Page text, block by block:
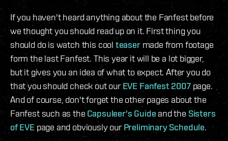
If you haven't heard anything about the Fanfest before
we thought you should read up on it. First thing you
should do is watch this cool teasermade from footage
form the last Fanfest. This year it will be a lot bigger,
but it gives you an idea of what to expect. After you do
that you should check out ourEVE Fanfest 2007page.
And of course, don't forget the other pages about the
Fanfest such as the Capsuleer's Guide and the Sisters
of EVEpage and obviously ourPreliminary Schedule.